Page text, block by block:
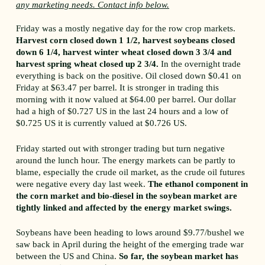
any marketing needs. Contact info below.
Friday was a mostly negative day for the row crop markets.
Harvest corn closed down 1 1/2, harvest soybeans closed
down 6 1/4, harvest winter wheat closed down 3 3/4 and
harvest spring wheat closed up 2 3/4. In the overnight trade
everything is back on the positive. Oil closed down $0.41 on
Friday at $63.47 per barrel. It is stronger in trading this
morning with it now valued at $64.00 per barrel. Our dollar
had a high of $0.727 US in the last 24 hours and a low of
$0.725 US it is currently valued at $0.726 US.
Friday started out with stronger trading but turn negative
around the lunch hour. The energy markets can be partly to
blame, especially the crude oil market, as the crude oil futures
were negative every day last week.The ethanol component in
the corn market and bio-diesel in the soybean market are
tightly linked and affected by the energy market swings.
Soybeans have been heading to lows around $9.77/bushel we
saw back in April during the height of the emerging trade war
between the US and China.So far, the soybean market has